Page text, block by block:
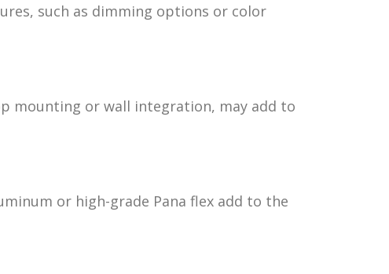
such as dimming options or color
mounting or wall integration, may add to
or high-grade Pana flex add to the